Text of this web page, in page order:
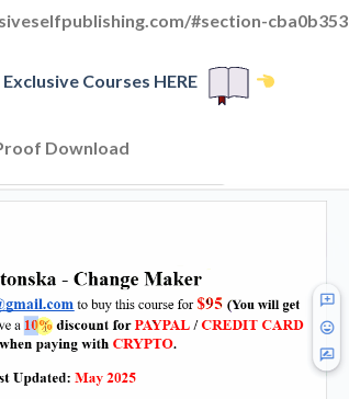
#section-cba0b353
Courses HERE
Download